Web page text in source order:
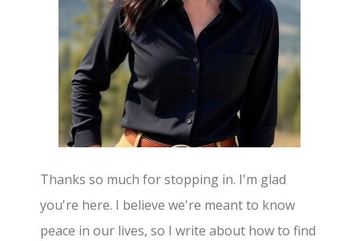
Thanks so much for stopping in. I'm glad
you're here. I believe we're meant to know
peace in our lives, so I write about how to find